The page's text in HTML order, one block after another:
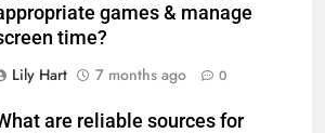
games & manage
time?
Lily Hart
7 months ago 0
are reliable sources for